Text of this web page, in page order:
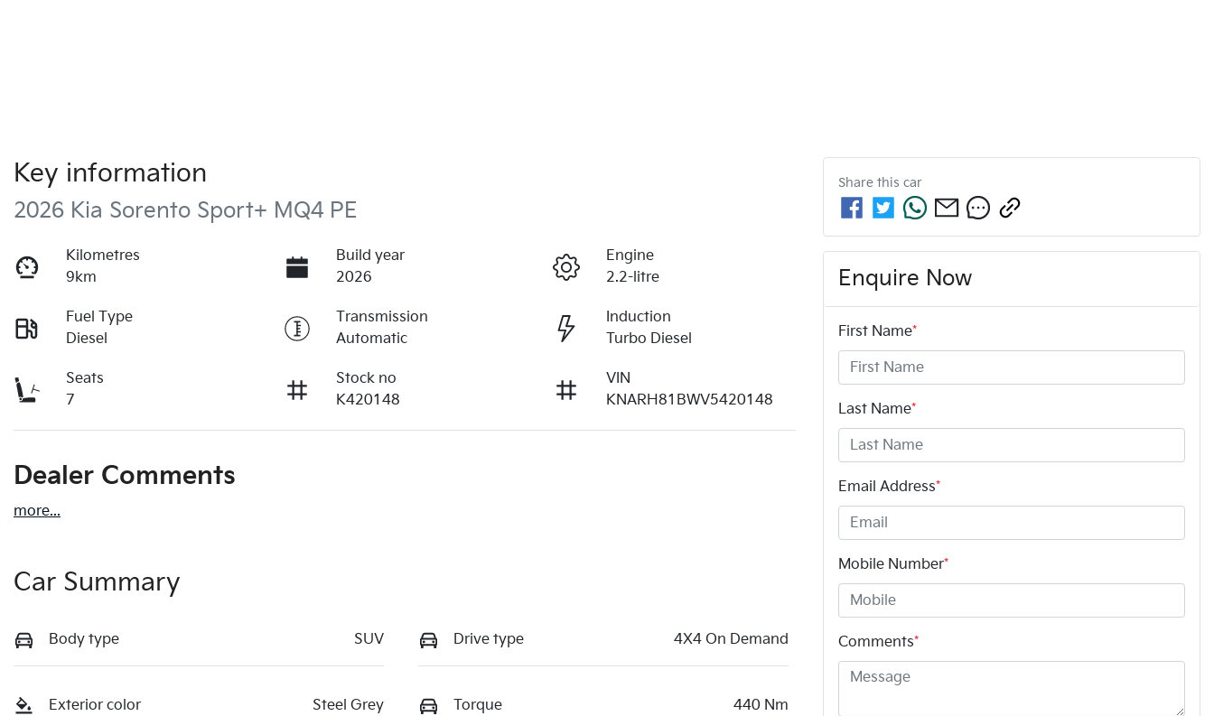
Key information
2026 Kia Sorento Sport+ MQ4 PE
Kilometres
9km
Build year
2026
Engine
2.2-litre
Fuel Type
Diesel
Transmission
Automatic
Induction
Turbo Diesel
Seats
7
Stock no
K420148
VIN
KNARH81BWV5420148
Dealer Comments
more...
Car Summary
Body type SUV Drive type 4X4 On Demand
Exterior color Steel Grey Torque 440 Nm
Share this car
Enquire Now
First Name*
Last Name*
Email Address*
Mobile Number*
Comments*